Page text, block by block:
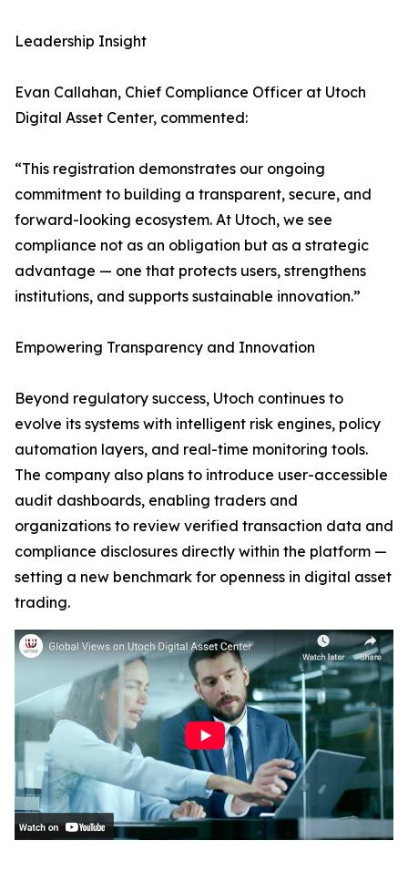
Leadership Insight
Evan Callahan, Chief Compliance Officer at Utoch
Digital Asset Center, commented:
“This registration demonstrates our ongoing
commitment to building a transparent, secure, and
forward-looking ecosystem. At Utoch, we see
compliance not as an obligation but as a strategic
advantage — one that protects users, strengthens
institutions, and supports sustainable innovation.”
Empowering Transparency and Innovation
Beyond regulatory success, Utoch continues to
evolve its systems with intelligent risk engines, policy
automation layers, and real-time monitoring tools.
The company also plans to introduce user-accessible
audit dashboards, enabling traders and
organizations to review verified transaction data and
compliance disclosures directly within the platform —
setting a new benchmark for openness in digital asset
trading.